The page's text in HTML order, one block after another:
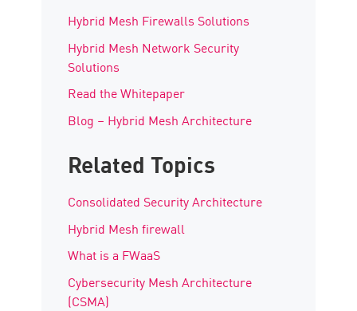
Hybrid Mesh Firewalls Solutions
Hybrid Mesh Network Security
Solutions
Read the Whitepaper
Blog – Hybrid Mesh Architecture
Related Topics
Consolidated Security Architecture
Hybrid Mesh firewall
What is a FWaaS
Cybersecurity Mesh Architecture
(CSMA)